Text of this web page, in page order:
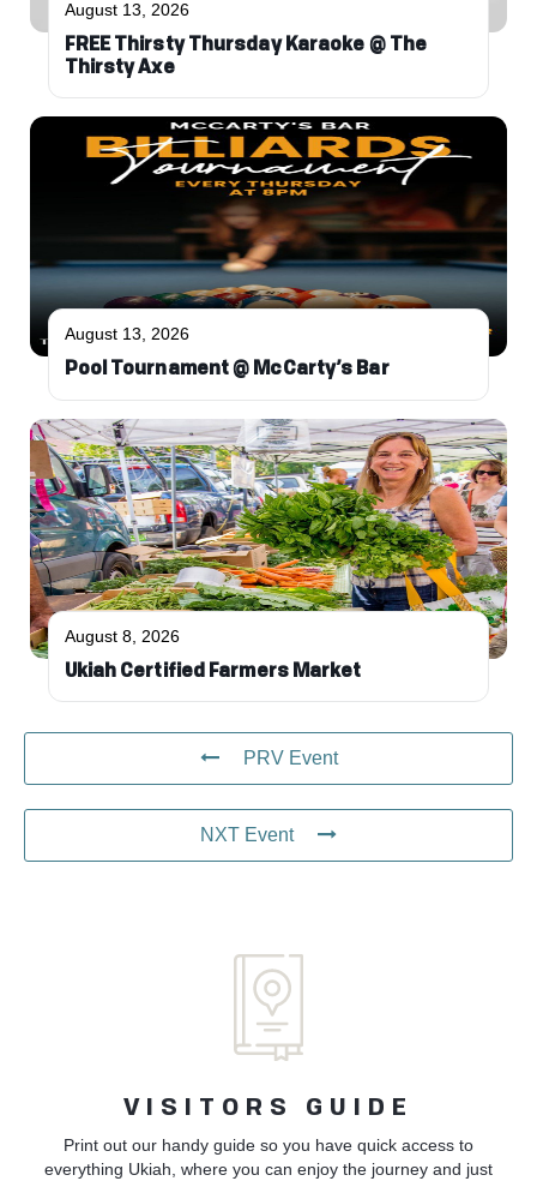
August 13, 2026
FREE Thirsty Thursday Karaoke @ The
Thirsty Axe
August 13, 2026
Pool Tournament @ McCarty’s Bar
August 8, 2026
Ukiah Certified Farmers Market
PRV Event
NXT Event
VISITORS GUIDE
Print out our handy guide so you have quick access to
everything Ukiah, where you can enjoy the journey and just